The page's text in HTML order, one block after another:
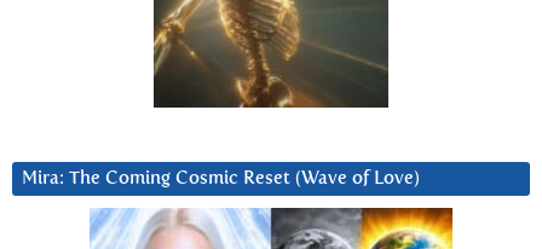
Mira: The Coming Cosmic Reset (Wave of Love)